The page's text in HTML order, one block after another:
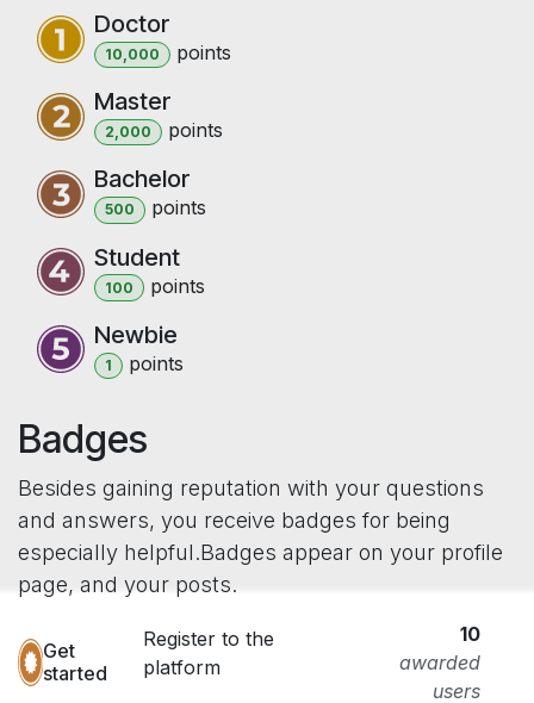
Doctor
10,000 points
Master
2,000 points
Bachelor
500 points
Student
100 points
Newbie
1 points
Badges
Besides gaining reputation with your questions
and answers, you receive badges for being
especially helpful.Badges appear on your profile
page, and your posts.
Get
started
Register to the
platform
10
awarded
users